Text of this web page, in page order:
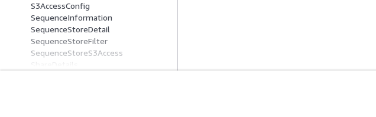
S3AccessConfig
SequenceInformation
SequenceStoreDetail
SequenceStoreFilter
SequenceStoreS3Access